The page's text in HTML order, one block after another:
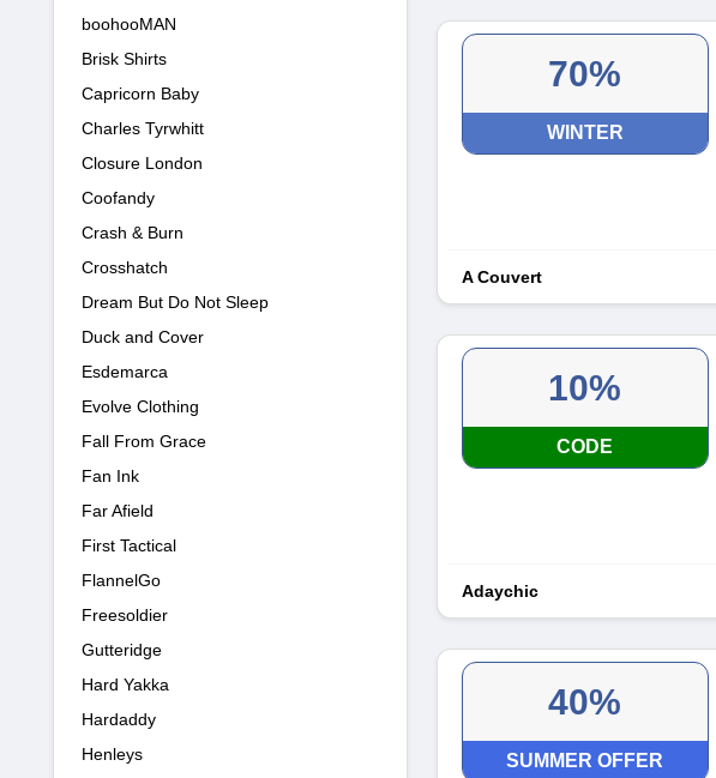
boohooMAN
Brisk Shirts
Capricorn Baby
Charles Tyrwhitt
Closure London
Coofandy
Crash & Burn
Crosshatch
Dream But Do Not Sleep
Duck and Cover
Esdemarca
Evolve Clothing
Fall From Grace
Fan Ink
Far Afield
First Tactical
FlannelGo
Freesoldier
Gutteridge
Hard Yakka
Hardaddy
Henleys
70%
WINTER
A Couvert
10%
CODE
Adaychic
40%
SUMMER OFFER